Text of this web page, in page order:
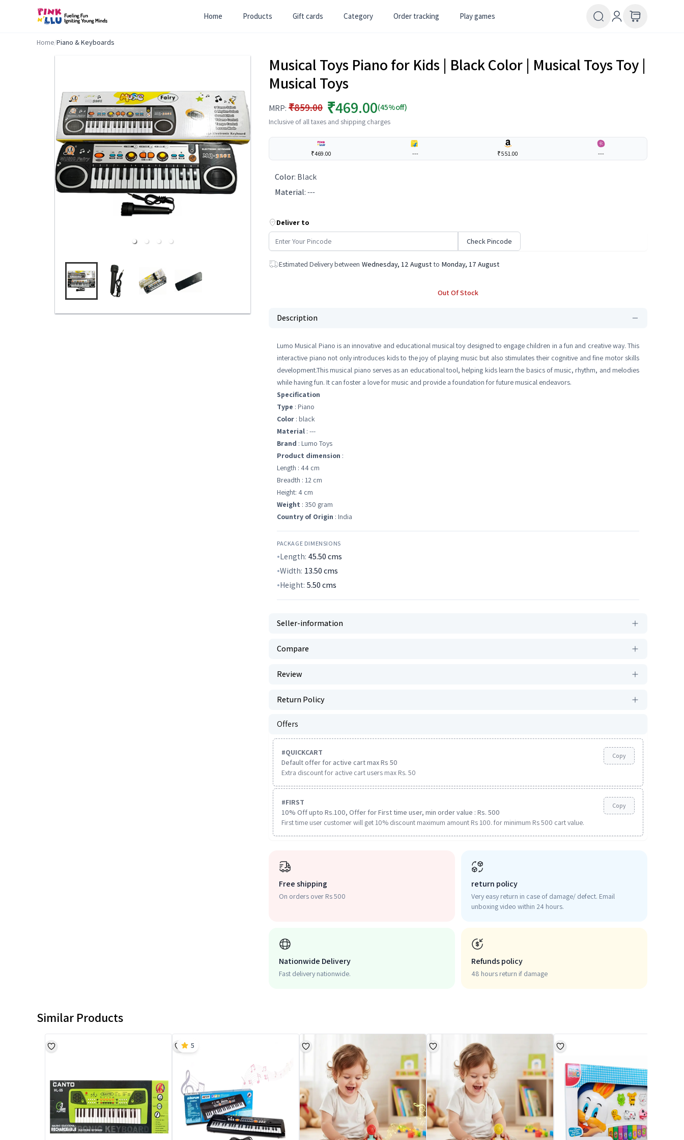
Home Products Gift cards Category Order tracking Play games
Home/Piano & Keyboards
Musical Toys Piano for Kids | Black Color | Musical Toys Toy |
Musical Toys
MRP: ₹859.00 ₹469.00(45%off)
Inclusive of all taxes and shipping charges
₹469.00 --- ₹551.00 ---
Color: Black
Material:---
Deliver to
Check Pincode
Estimated Delivery between Wednesday, 12 August to Monday, 17 August
Out Of Stock
Description
Lumo Musical Piano is an innovative and educational musical toy designed to engage children in a fun and creative way. This
interactive piano not only introduces kids to the joy of playing music but also stimulates their cognitive and fine motor skills
development.This musical piano serves as an educational tool, helping kids learn the basics of music, rhythm, and melodies
while having fun. It can foster a love for music and provide a foundation for future musical endeavors.
Specification
Type : Piano
Color : black
Material : ---
Brand : Lumo Toys
Product dimension :
Length : 44 cm
Breadth : 12 cm
Height: 4 cm
Weight : 350 gram
Country of Origin : India
PACKAGE DIMENSIONS
Length: 45.50cms
Width: 13.50cms
Height: 5.50cms
Seller-information
Compare
Review
Return Policy
Offers
#QUICKCART
Default offer for active cart max Rs 50
Extra discount for active cart users max Rs. 50
Copy
#FIRST
10% Off upto Rs.100, Offer for First time user, min order value : Rs. 500
First time user customer will get 10% discount maximum amount Rs 100. for minimum Rs 500 cart value.
Copy
Free shipping
On orders over Rs 500
return policy
Very easy return in case of damage/ defect. Email
unboxing video within 24 hours.
Nationwide Delivery
Fast delivery nationwide.
Refunds policy
48 hours return if damage
Similar Products
5